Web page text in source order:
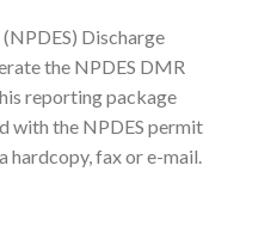
Discharge
the NPDES DMR
reporting package
with the NPDES permit
hardcopy, fax or e-mail.